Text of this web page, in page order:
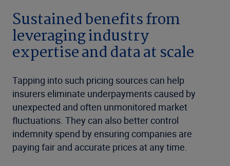
Sustained benefits from
leveraging industry
expertise and data at scale
Tapping into such pricing sources can help
insurers eliminate underpayments caused by
unexpected and often unmonitored market
fluctuations. They can also better control
indemnity spend by ensuring companies are
paying fair and accurate prices at any time.